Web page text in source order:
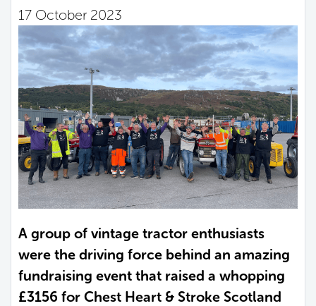
17 October 2023
A group of vintage tractor enthusiasts
were the driving force behind an amazing
fundraising event that raised a whopping
£3156 for Chest Heart & Stroke Scotland